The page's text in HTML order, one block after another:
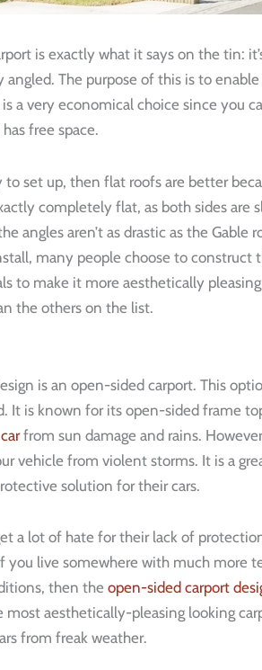
is exactly what it says on the tin:
angled. The purpose of this is to
a very economical choice since you
free space.
to set up, then flat roofs are better
completely flat, as both sides
angles aren’t as drastic as the Gable
many people choose to
to make it more aesthetically
the others on the list.
is an open-sided carport. This
It is known for its open-sided frame
from sun damage and rains.
vehicle from violent storms. It is a
solution for their cars.
a lot of hate for their lack of
you live somewhere with much more
then the open-sided carport
most aesthetically-pleasing looking
from freak weather.